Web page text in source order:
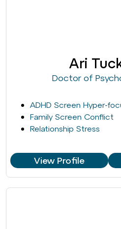
Ari
Doctor of
ADHD Screen Hyper-
Family Screen Conflict
Relationship Stress
View Profile